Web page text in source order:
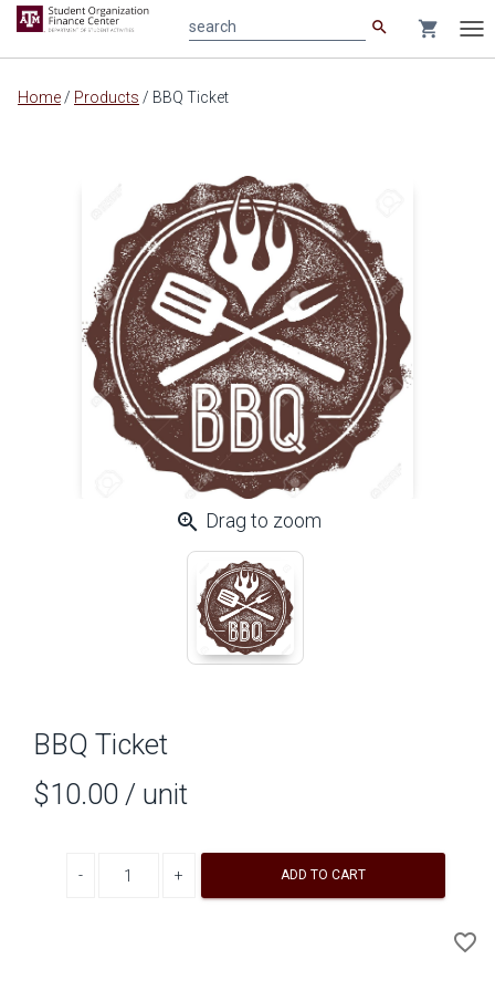
Main
search shopping_cart
Home / Products / BBQ Ticket
zoom_in Drag to zoom
BBQ Ticket
$10.00 / unit
ADD TO CART
favorite_border